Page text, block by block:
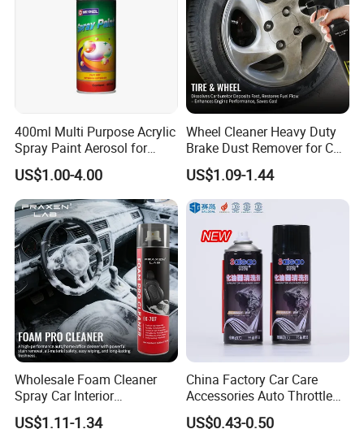
Company Profile
Guangdong Maydos Building Materials Limited
Company,established in 1997, is one of the top
100 chemical enterprises in China. It is located in
Foshan ,China with convenient transportation
400ml Multi Purpose Acrylic
Spray Paint Aerosol for
Automotive and Industrial
Use
US$1.00-4.00
Wheel Cleaner Heavy Duty
Brake Dust Remover for Car
Cleaning Chemical
US$1.09-1.44
Wholesale Foam Cleaner
Spray Car Interior
Upholstery Stain Remover
US$1.11-1.34
China Factory Car Care
Accessories Auto Throttle
Brake Cleaner Carburetor
US$0.43-0.50